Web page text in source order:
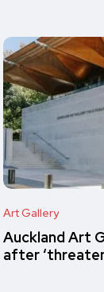
Art Gallery
Auckland Art
after